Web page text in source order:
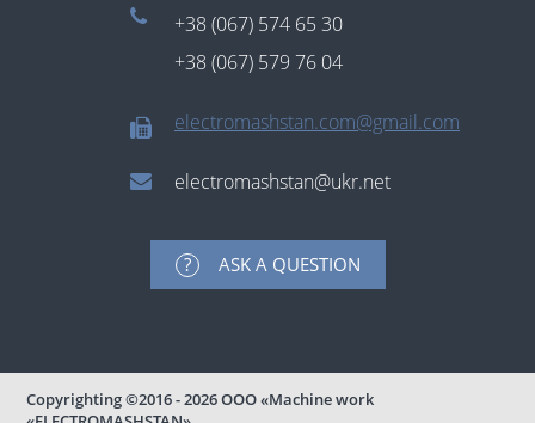
+38 (067) 574 65 30
+38 (067) 579 76 04
electromashstan.com@gmail.com
electromashstan@ukr.net
ASK A QUESTION
Copyrighting©2016 - 2026ООО «Machine work